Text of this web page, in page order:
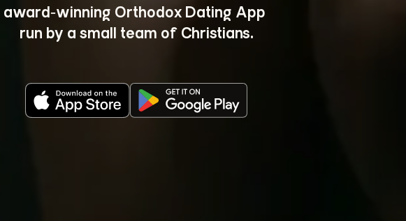
award‑winning Orthodox Dating App
run by a small team of Christians.